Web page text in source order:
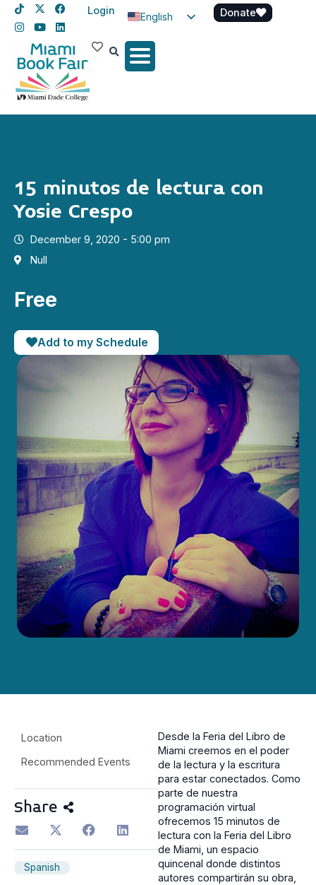
Login
English
Spanish
Donate
15 minutos de lectura con
Yosie Crespo
December 9, 2020 - 5:00 pm
Null
Free
Add to my Schedule
Location
Recommended Events
Share
Spanish
Desde la Feria del Libro de
Miami creemos en el poder
de la lectura y la escritura
para estar conectados. Como
parte de nuestra
programación virtual
ofrecemos 15 minutos de
lectura con la Feria del Libro
de Miami, un espacio
quincenal donde distintos
autores compartirán su obra,